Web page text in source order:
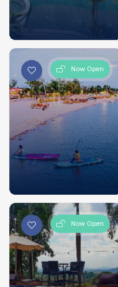
Now Open
Now Open